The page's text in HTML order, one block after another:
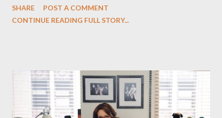
the End," in which I review the fourth season of NBC's
after an absence of what feels like five years and numerous
timeslot and launch date changes, finally unveils its fourth
season on Thursday. For the faithful, waiting this long to return
SHARE
POST A COMMENT
CONTINUE READING FULL STORY...